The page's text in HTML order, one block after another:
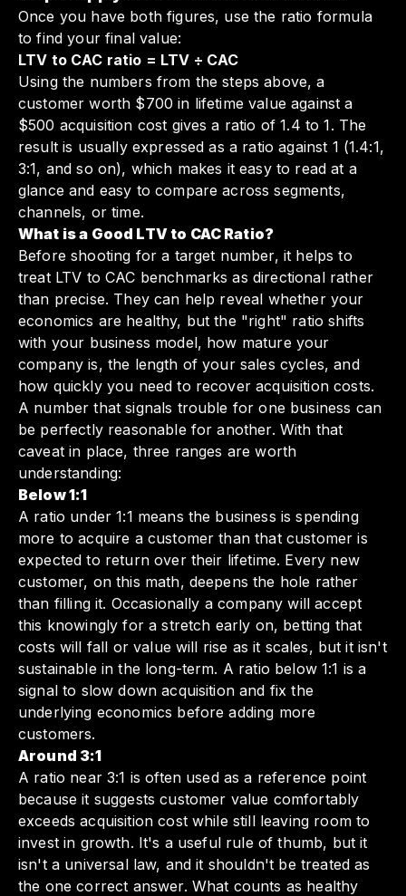
Once you have both figures, use the ratio formula
to find your final value:
LTV to CAC ratio = LTV ÷ CAC
Using the numbers from the steps above, a
customer worth $700 in lifetime value against a
$500 acquisition cost gives a ratio of 1.4 to 1. The
result is usually expressed as a ratio against 1 (1.4:1,
3:1, and so on), which makes it easy to read at a
glance and easy to compare across segments,
channels, or time.
What is a Good LTV to CAC Ratio?
Before shooting for a target number, it helps to
treat LTV to CAC benchmarks as directional rather
than precise. They can help reveal whether your
economics are healthy, but the "right" ratio shifts
with your business model, how mature your
company is, the length of your sales cycles, and
how quickly you need to recover acquisition costs.
A number that signals trouble for one business can
be perfectly reasonable for another. With that
caveat in place, three ranges are worth
understanding:
Below 1:1
A ratio under 1:1 means the business is spending
more to acquire a customer than that customer is
expected to return over their lifetime. Every new
customer, on this math, deepens the hole rather
than filling it. Occasionally a company will accept
this knowingly for a stretch early on, betting that
costs will fall or value will rise as it scales, but it isn't
sustainable in the long-term. A ratio below 1:1 is a
signal to slow down acquisition and fix the
underlying economics before adding more
customers.
Around 3:1
A ratio near 3:1 is often used as a reference point
because it suggests customer value comfortably
exceeds acquisition cost while still leaving room to
invest in growth. It's a useful rule of thumb, but it
isn't a universal law, and it shouldn't be treated as
the one correct answer. What counts as healthy